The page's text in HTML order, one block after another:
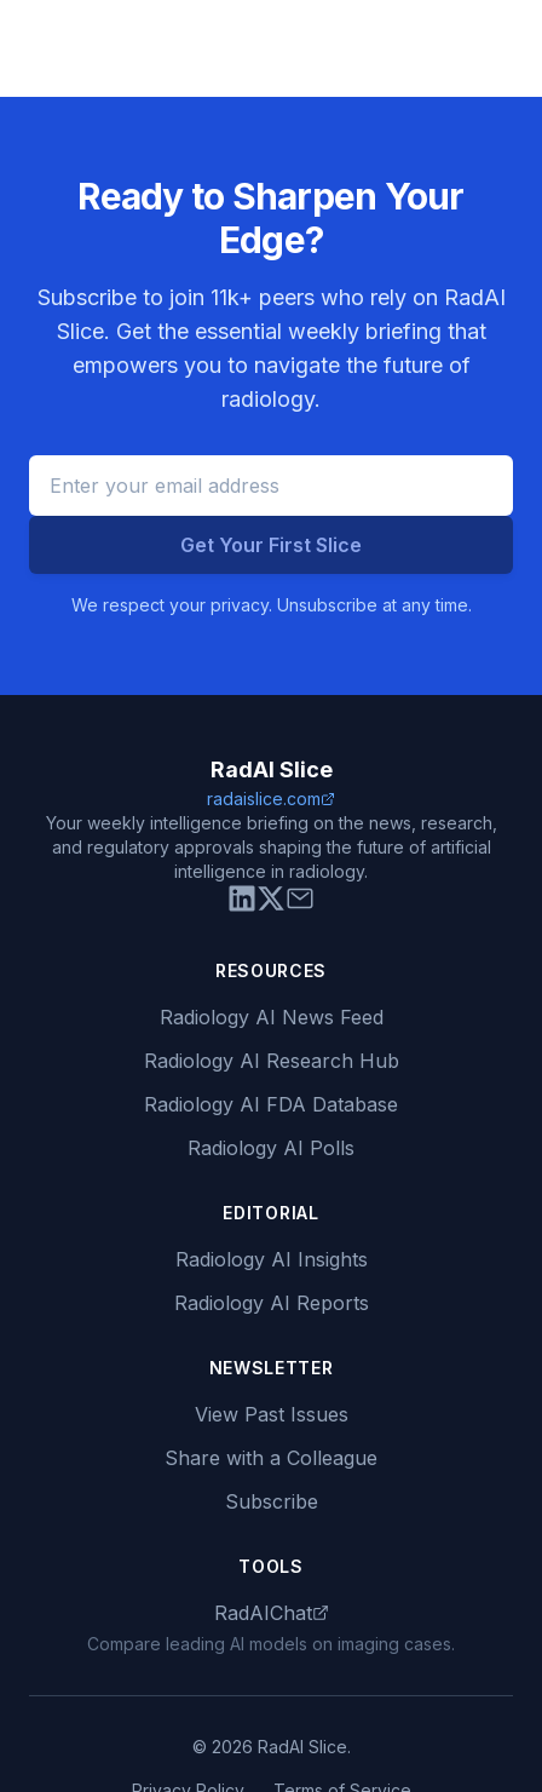
Ready to Sharpen Your
Edge?
Subscribe to join 11k+ peers who rely on RadAI
Slice. Get the essential weekly briefing that
empowers you to navigate the future of
radiology.
Get Your First Slice
We respect your privacy. Unsubscribe at any time.
RadAI Slice
radaislice.com
Your weekly intelligence briefing on the news, research,
and regulatory approvals shaping the future of artificial
intelligence in radiology.
RESOURCES
Radiology AI News Feed
Radiology AI Research Hub
Radiology AI FDA Database
Radiology AI Polls
EDITORIAL
Radiology AI Insights
Radiology AI Reports
NEWSLETTER
View Past Issues
Share with a Colleague
Subscribe
TOOLS
RadAIChat
Compare leading AI models on imaging cases.
© 2026 RadAI Slice.